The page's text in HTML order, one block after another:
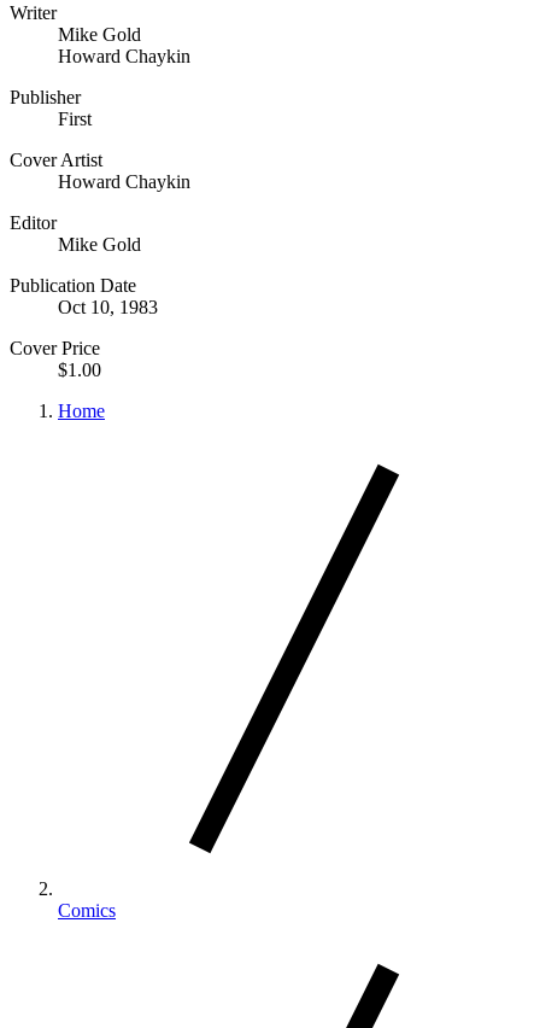
Writer
Mike Gold
Howard Chaykin
Publisher
First
Cover Artist
Howard Chaykin
Editor
Mike Gold
Publication Date
Oct 10, 1983
Cover Price
$1.00
Home
Comics